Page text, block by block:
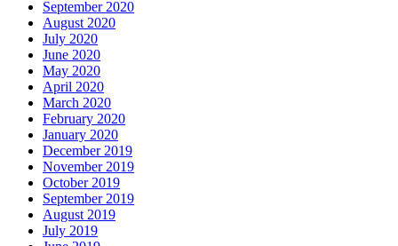
September 2020
August 2020
July 2020
June 2020
May 2020
April 2020
March 2020
February 2020
January 2020
December 2019
November 2019
October 2019
September 2019
August 2019
July 2019